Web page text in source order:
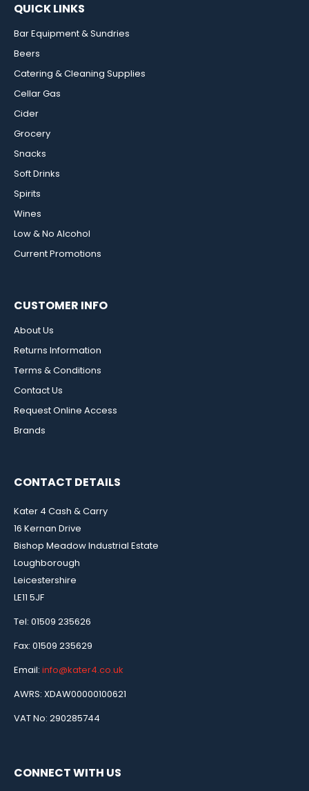
QUICK LINKS
Bar Equipment & Sundries
Beers
Catering & Cleaning Supplies
Cellar Gas
Cider
Grocery
Snacks
Soft Drinks
Spirits
Wines
Low & No Alcohol
Current Promotions
CUSTOMER INFO
About Us
Returns Information
Terms & Conditions
Contact Us
Request Online Access
Brands
CONTACT DETAILS
Kater 4 Cash & Carry
16 Kernan Drive
Bishop Meadow Industrial Estate
Loughborough
Leicestershire
LE11 5JF
Tel: 01509 235626
Fax: 01509 235629
Email: info@kater4.co.uk
AWRS: XDAW00000100621
VAT No: 290285744
CONNECT WITH US